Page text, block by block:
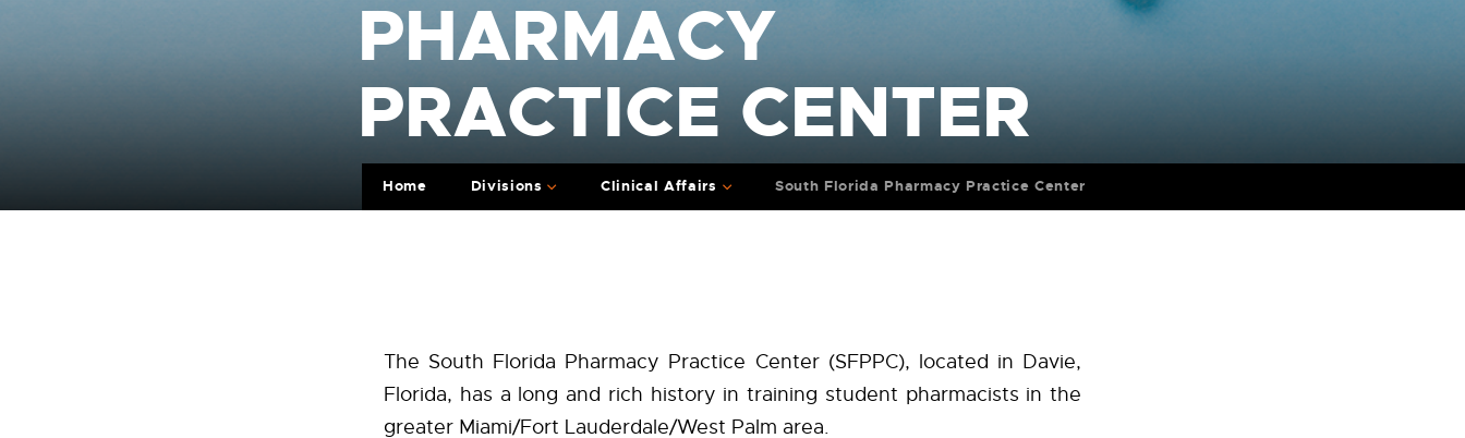
PHARMACY
PRACTICE CENTER
Home Divisions Clinical Affairs South Florida Pharmacy Practice Center
The South Florida Pharmacy Practice Center (SFPPC), located in Davie,
Florida, has a long and rich history in training student pharmacists in the
greater Miami/Fort Lauderdale/West Palm area.